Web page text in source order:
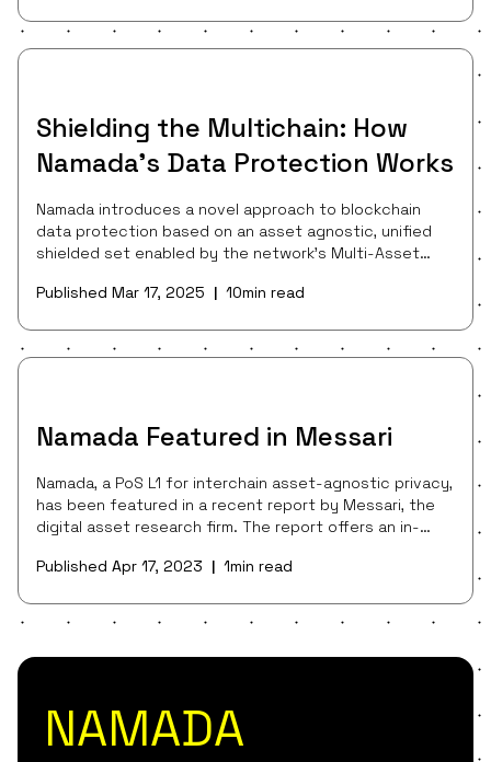
community, and asset continue to be a font of world-
class cryptography research (e.g. Halo 2), an organizing
Shielding the Multichain: How
Namada’s Data Protection Works
Namada introduces a novel approach to blockchain
data protection based on an asset agnostic, unified
shielded set enabled by the network’s Multi-Asset
protection a public good, rewarding users with NAM
for everyone. By enabling a single shared privacy set
Published Mar 17, 2025 | 10min read
Namada Featured in Messari
Namada, a PoS L1 for interchain asset-agnostic privacy,
has been featured in a recent report by Messari, the
digital asset research firm. The report offers an in-
equip users with a single, asset-agnostic privacy set
Published Apr 17, 2023 | 1min read
NAMADA